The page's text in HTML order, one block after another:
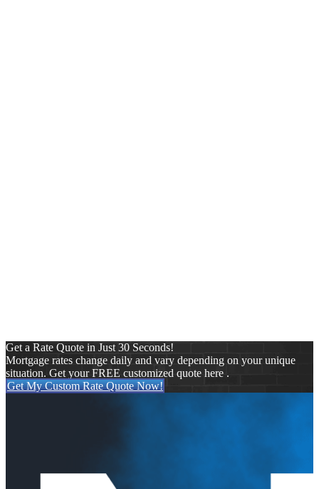
Get a Rate Quote in Just 30 Seconds!
Mortgage rates change daily and vary depending on your unique
situation. Get your FREE customized quote here .
Get My Custom Rate Quote Now!